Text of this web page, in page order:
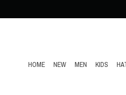
HOME NEW MEN KIDS